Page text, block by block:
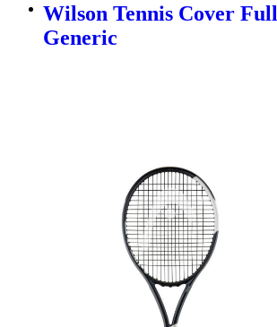
Wilson Tennis Cover Full
Generic